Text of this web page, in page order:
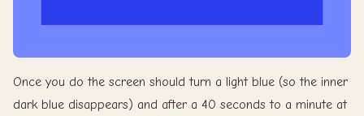
Once you do the screen should turn a light blue (so the inner
dark blue disappears) and after a 40 seconds to a minute at